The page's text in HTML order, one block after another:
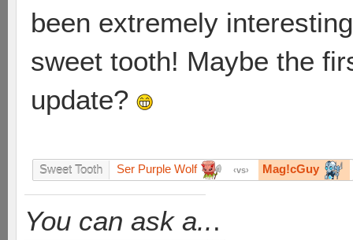
been extremely
sweet tooth! Maybe the
update?
Sweet Tooth Ser Purple Wolf vs Mag!cGuy
You can ask a...